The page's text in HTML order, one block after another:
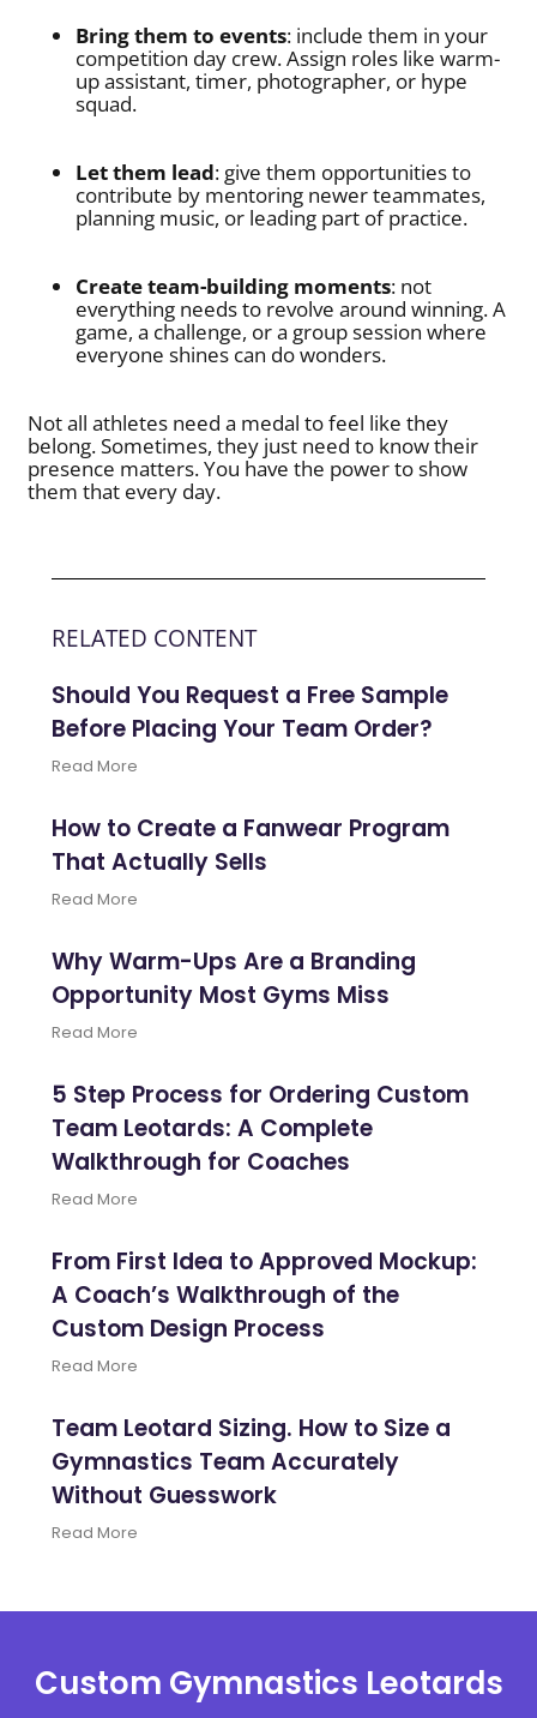
Bring them to events: include them in your
competition day crew. Assign roles like warm-
up assistant, timer, photographer, or hype
squad.
Let them lead: give them opportunities to
contribute by mentoring newer teammates,
planning music, or leading part of practice.
Create team-building moments: not
everything needs to revolve around winning. A
game, a challenge, or a group session where
everyone shines can do wonders.
Not all athletes need a medal to feel like they
belong. Sometimes, they just need to know their
presence matters. You have the power to show
them that every day.
RELATED CONTENT
Should You Request a Free Sample
Before Placing Your Team Order?
Read More
How to Create a Fanwear Program
That Actually Sells
Read More
Why Warm-Ups Are a Branding
Opportunity Most Gyms Miss
Read More
5 Step Process for Ordering Custom
Team Leotards: A Complete
Walkthrough for Coaches
Read More
From First Idea to Approved Mockup:
A Coach’s Walkthrough of the
Custom Design Process
Read More
Team Leotard Sizing. How to Size a
Gymnastics Team Accurately
Without Guesswork
Read More
Custom Gymnastics Leotards